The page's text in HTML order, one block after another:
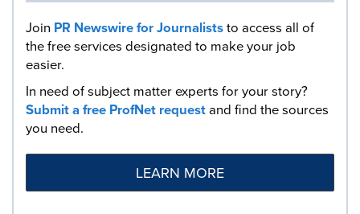
Join PR Newswire for Journaliststo access all of
the free services designated to make your job
easier.
In need of subject matter experts for your story?
Submit a free ProfNet requestand find the sources
you need.
LEARN MORE